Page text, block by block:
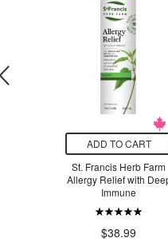
ADD TO CART
St. Francis Herb Farm
Allergy Relief with
Immune
$38.99